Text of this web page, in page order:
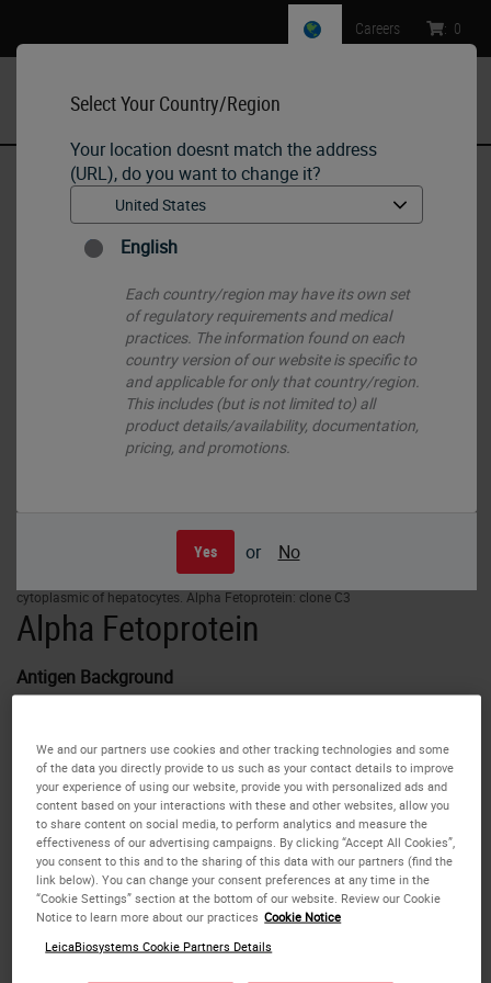
Select Your Country/Region
Your location doesnt match the address
(URL), do you want to change it?
English
Each country/region may have its own set
of regulatory requirements and medical
practices. The information found on each
country version of our website is specific to
and applicable for only that country/region.
This includes (but is not limited to) all
product details/availability, documentation,
pricing, and promotions.
Yes or No
Careers : 0
IHC & ISH • IHC Primary Antibodies Alpha Fetoprotein
Human fetal liver: immunohistochemical staining for Alpha Fetoprotein. Note
cytoplasmic of hepatocytes. Alpha Fetoprotein: clone C3
Alpha Fetoprotein
Antigen Background
found in body fluids, which if detected in high
concentrations has clinical implications. AFP is expressed
in fetal liver but is not present under normal circumstances
in healthy adult tissues. It is reported to be expressed in a
proportion of germ cell tumors, with high frequency in yolk
sac tumors.
Disclaimer
We and our partners use cookies and other tracking technologies and some
of the data you directly provide to us such as your contact details to improve
your experience of using our website, provide you with personalized ads and
content based on your interactions with these and other websites, allow you
to share content on social media, to perform analytics and measure the
effectiveness of our advertising campaigns. By clicking “Accept All Cookies”,
you consent to this and to the sharing of this data with our partners (find the
link below). You can change your consent preferences at any time in the
“Cookie Settings” section at the bottom of our website. Review our Cookie
Notice to learn more about our practices Cookie Notice
LeicaBiosystems Cookie Partners Details